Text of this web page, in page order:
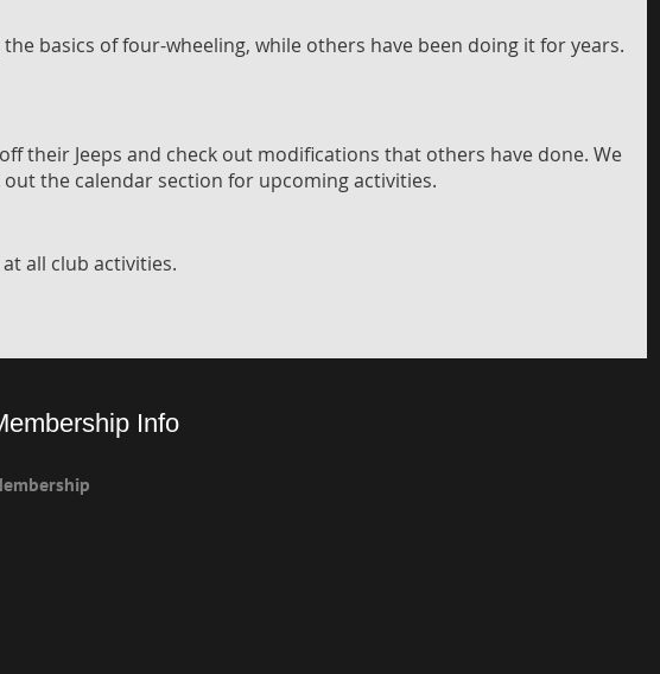
basics of four-wheeling, while others have been doing it for years.
their Jeeps and check out modifications that others have done. We
the calendar section for upcoming activities.
all club activities.
Info